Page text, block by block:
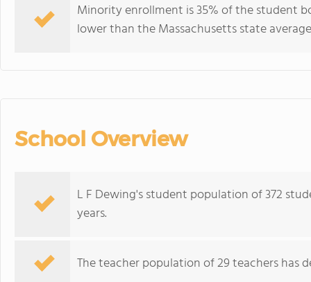
Minority enrollment is 35% of the student
lower than the Massachusetts state
School Overview
L F Dewing's student population of 372
years.
The teacher population of 29 teachers has